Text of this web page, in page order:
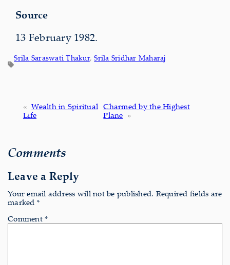
Source
13 February 1982.
Srila Saraswati Thakur, Srila Sridhar Maharaj
« Wealth in Spiritual
Life
Charmed by the Highest
Plane »
Comments
Leave a Reply
Your email address will not be published. Required fields are
marked *
Comment *